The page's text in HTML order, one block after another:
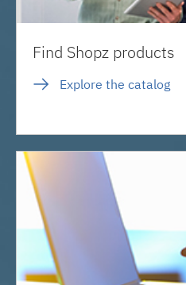
Find Shopz products
Explore the catalog